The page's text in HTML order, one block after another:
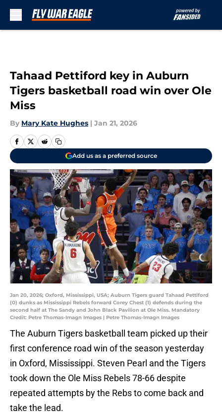
Tahaad Pettiford key in Auburn
Tigers basketball road win over Ole
Miss
By Mary Kate Hughes | Jan 21, 2026
Add us as a preferred source
Jan 20, 2026; Oxford, Mississippi, USA; Auburn Tigers guard Tahaad Pettiford
(0) dunks as Mississippi Rebels forward Corey Chest (1) defends during the
second half at The Sandy and John Black Pavilion at Ole Miss. Mandatory
Credit: Petre Thomas-Imagn Images | Petre Thomas-Imagn Images
The Auburn Tigers basketball team picked up their
first conference road win of the season yesterday
in Oxford, Mississippi. Steven Pearl and the Tigers
took down the Ole Miss Rebels 78-66 despite
repeated attempts by the Rebs to come back and
take the lead.